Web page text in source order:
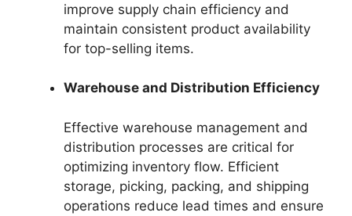
improve supply chain efficiency and
maintain consistent product availability
for top-selling items.
Warehouse and Distribution Efficiency
Effective warehouse management and
distribution processes are critical for
optimizing inventory flow. Efficient
storage, picking, packing, and shipping
operations reduce lead times and ensure